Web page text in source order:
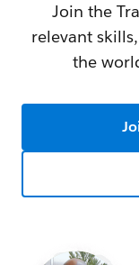
Join the
relevant
the